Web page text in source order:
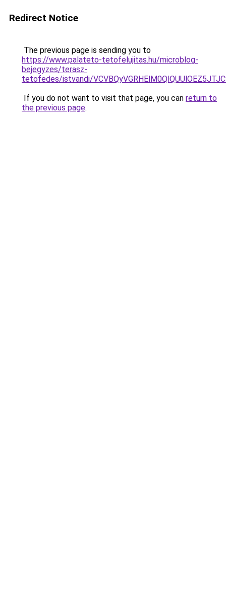
Redirect Notice
The previous page is sending you to
https://www.palateto-tetofelujitas.hu/microblog-
bejegyzes/terasz-
tetofedes/istvandi/
If you do not want to visit that page, you can return to
the previous page.